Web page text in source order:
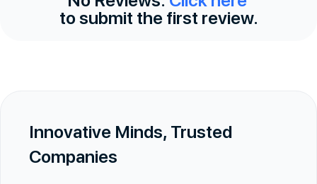
to submit the first review.
Innovative Minds, Trusted
Companies